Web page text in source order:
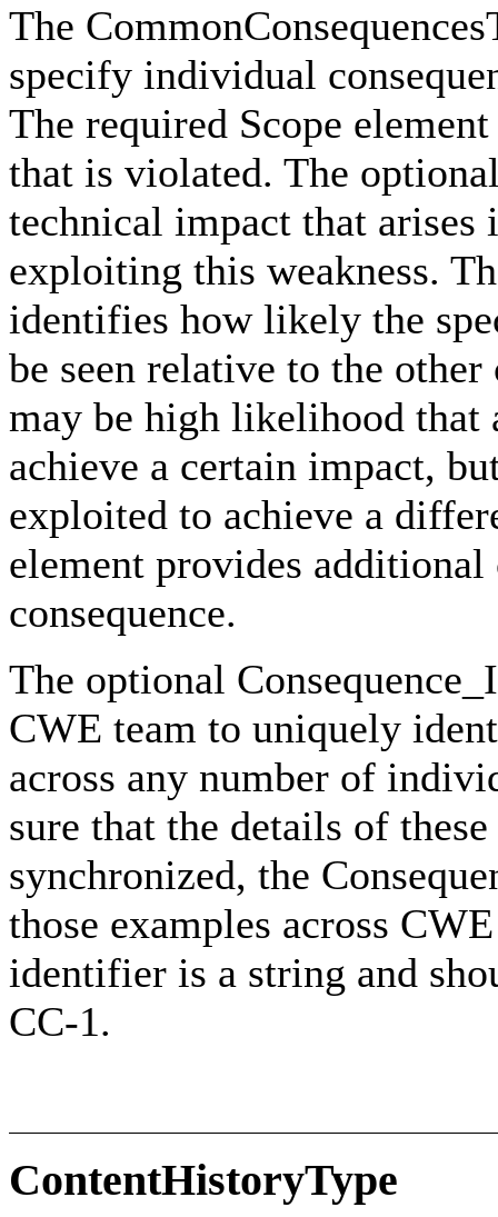
The
specify individual
The required Scope
that is violated. The
technical impact that arises
exploiting this weakness.
identifies how likely the
be seen relative to the
may be high likelihood that
achieve a certain impact,
exploited to achieve a
element provides
consequence.
The optional
CWE team to uniquely
across any number of
sure that the details of
synchronized, the
those examples across
identifier is a string and
CC-1.
ContentHistoryType